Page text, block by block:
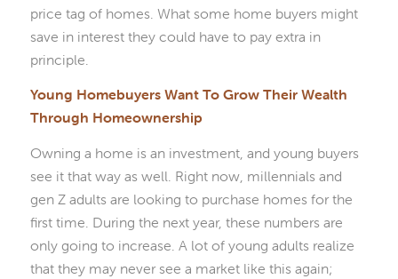
price tag of homes. What some home buyers might
save in interest they could have to pay extra in
principle.
Young Homebuyers Want To Grow Their Wealth
Through Homeownership
Owning a home is an investment, and young buyers
see it that way as well. Right now, millennials and
gen Z adults are looking to purchase homes for the
first time. During the next year, these numbers are
only going to increase. A lot of young adults realize
that they may never see a market like this again;